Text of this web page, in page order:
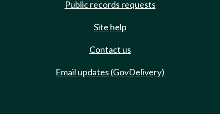
Public records requests
Site help
Contact us
Email updates (GovDelivery)